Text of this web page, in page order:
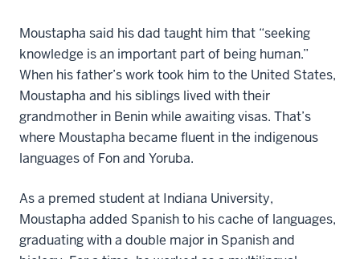
Moustapha said his dad taught him that “seeking
knowledge is an important part of being human.”
When his father’s work took him to the United States,
Moustapha and his siblings lived with their
grandmother in Benin while awaiting visas. That’s
where Moustapha became fluent in the indigenous
languages of Fon and Yoruba.
As a premed student at Indiana University,
Moustapha added Spanish to his cache of languages,
graduating with a double major in Spanish and